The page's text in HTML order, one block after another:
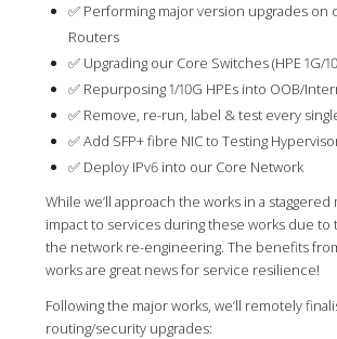
✅ Performing major version upgrades on
Routers
✅ Upgrading our Core Switches (HPE 1G/
✅ Repurposing 1/10G HPEs into OOB/
✅ Remove, re-run, label & test every
✅ Add SFP+ fibre NIC to Testing
✅ Deploy IPv6 into our Core Network
While we’ll approach the works in a
impact to services during these works due to
the network re-engineering. The benefits
works are great news for service resilience!
Following the major works, we’ll remotely
routing/security upgrades: